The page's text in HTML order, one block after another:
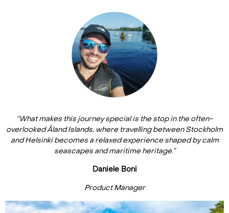
“What makes this journey special is the stop in the often-
overlooked Åland Islands, where travelling between Stockholm
and Helsinki becomes a relaxed experience shaped by calm
seascapes and maritime heritage.”
Daniele Boni
Product Manager